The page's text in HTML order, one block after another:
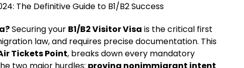
The Definitive Guide to B1/B2 Success
Securing your B1/B2 Visitor Visa is the critical first
law, and requires precise documentation. This
Tickets Point, breaks down every mandatory